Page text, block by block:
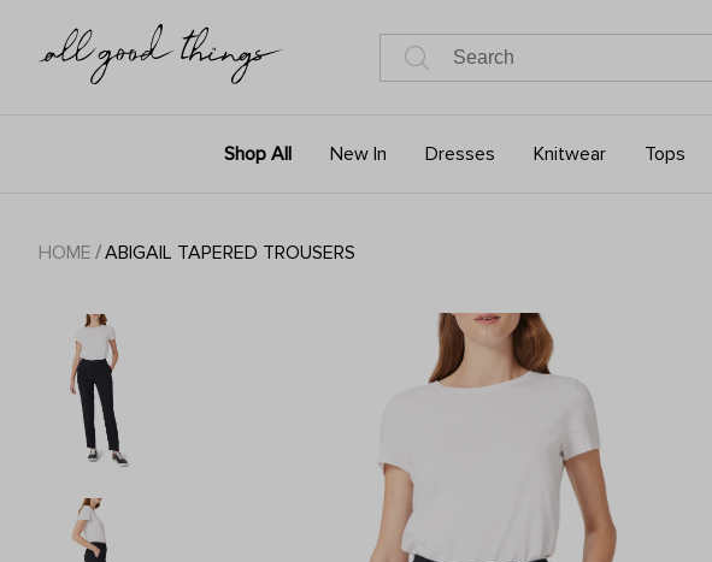
Shop All New In Dresses Knitwear Tops
HOME /ABIGAIL TAPERED TROUSERS